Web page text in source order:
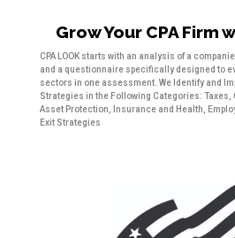
Grow Your CPA Firm
CPA LOOK starts with an analysis of a
and a questionnaire specifically designed to
sectors in one assessment. We Identify and
Strategies in the Following Categories: Taxes,
Asset Protection, Insurance and Health,
Exit Strategies